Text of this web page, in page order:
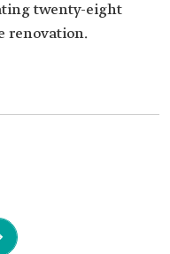
twenty-eight
renovation.